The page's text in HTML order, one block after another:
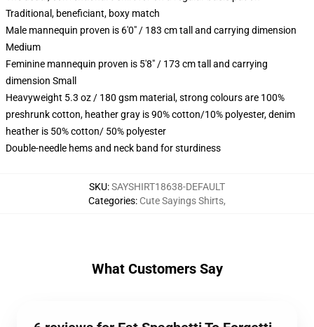
Traditional, beneficiant, boxy match
Male mannequin proven is 6'0" / 183 cm tall and carrying dimension
Medium
Feminine mannequin proven is 5'8" / 173 cm tall and carrying
dimension Small
Heavyweight 5.3 oz / 180 gsm material, strong colours are 100%
preshrunk cotton, heather gray is 90% cotton/10% polyester, denim
heather is 50% cotton/ 50% polyester
Double-needle hems and neck band for sturdiness
SKU:SAYSHIRT18638-DEFAULT
Categories: Cute Sayings Shirts,
What Customers Say